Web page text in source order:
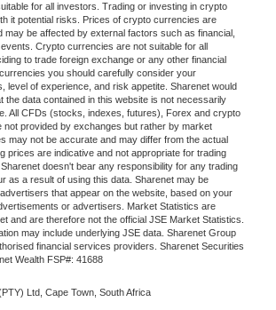
for all investors. Trading or investing in crypto
it potential risks. Prices of crypto currencies are
may be affected by external factors such as financial,
Crypto currencies are not suitable for all
to trade foreign exchange or any other financial
you should carefully consider your
level of experience, and risk appetite. Sharenet would
the data contained in this website is not necessarily
All CFDs (stocks, indexes, futures), Forex and crypto
provided by exchanges but rather by market
may not be accurate and may differ from the actual
prices are indicative and not appropriate for trading
doesn't bear any responsibility for any trading
as a result of using this data. Sharenet may be
that appear on the website, based on your
or advertisers. Market Statistics are
and are therefore not the official JSE Market Statistics.
may include underlying JSE data. Sharenet Group
financial services providers. Sharenet Securities
Wealth FSP#: 41688
Ltd, Cape Town, South Africa